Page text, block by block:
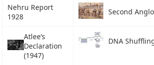
Nehru Report
1928
Second
Atlee’s
Declaration
(1947)
DNA